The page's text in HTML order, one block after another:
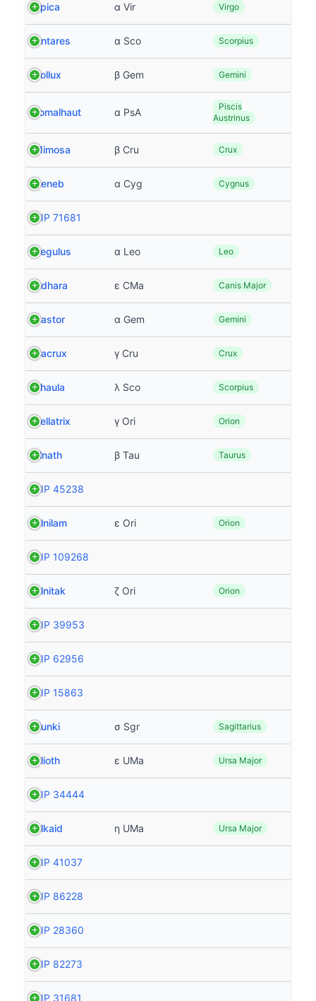
Spica α Vir Virgo
Antares α Sco Scorpius
Pollux β Gem Gemini
Fomalhaut α PsA
Piscis
Austrinus
Mimosa β Cru Crux
Deneb α Cyg Cygnus
HIP 71681
Regulus α Leo Leo
Adhara ε CMa Canis Major
Castor α Gem Gemini
Gacrux γ Cru Crux
Shaula λ Sco Scorpius
Bellatrix γ Ori Orion
Elnath β Tau Taurus
HIP 45238
Alnilam ε Ori Orion
HIP 109268
Alnitak ζ Ori Orion
HIP 39953
HIP 62956
HIP 15863
Nunki σ Sgr Sagittarius
Alioth ε UMa Ursa Major
HIP 34444
Alkaid η UMa Ursa Major
HIP 41037
HIP 86228
HIP 28360
HIP 82273
HIP 31681